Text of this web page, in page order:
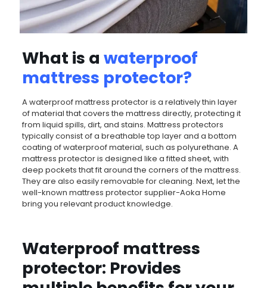
What is a waterproof
mattress protector?
A waterproof mattress protector is a relatively thin layer
of material that covers the mattress directly, protecting it
from liquid spills, dirt, and stains. Mattress protectors
typically consist of a breathable top layer and a bottom
coating of waterproof material, such as polyurethane. A
mattress protector is designed like a fitted sheet, with
deep pockets that fit around the corners of the mattress.
They are also easily removable for cleaning. Next, let the
well-known mattress protector supplier-Aoka Home
bring you relevant product knowledge.
Waterproof mattress
protector: Provides